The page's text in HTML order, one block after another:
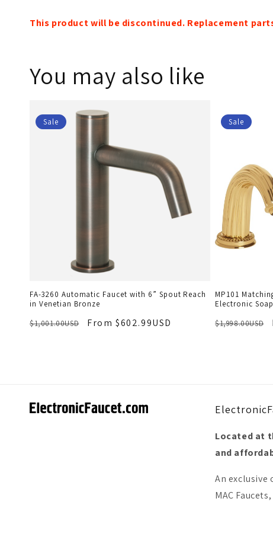
This product will be discontinued. Replacement
You may also like
Sale
FA-3260 Automatic Faucet with 6” Spout Reach
in Venetian Bronze
$1,001.00USD
From $602.99USD
Sale
MP101
Electronic
$1,998.00USD
Located at
and
An
MAC